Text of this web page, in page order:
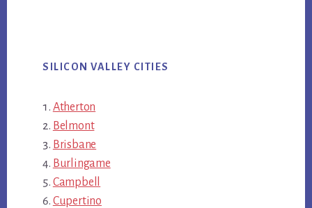
SILICON VALLEY CITIES
Atherton
Belmont
Brisbane
Burlingame
Campbell
Cupertino